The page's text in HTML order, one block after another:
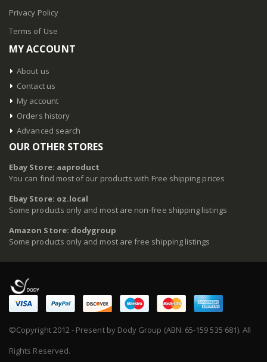
Privacy Policy
Terms of Use
MY ACCOUNT
About us
Contact us
My account
Orders history
Advanced search
OUR OTHER STORES
Ebay Store: aaproduct
You can find most of our products with Free shipping prices
Ebay Store: oz.local
Some products only and most are non-free shipping listings
Amazon Store: dodygroup
Some products only and most are free shipping listings
©Copyright 2012 - Present by Dody Group (ABN: 65-159 535 681). All
Rights Reserved.